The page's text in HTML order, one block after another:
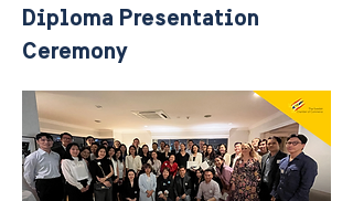
Diploma Presentation
Ceremony